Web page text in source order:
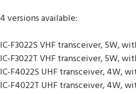
4 versions available:
IC-F3022S VHF transceiver, 5W,
IC-F3022T VHF transceiver, 5W,
IC-F4022S UHF transceiver, 4W,
IC-F4022T UHF transceiver, 4W,